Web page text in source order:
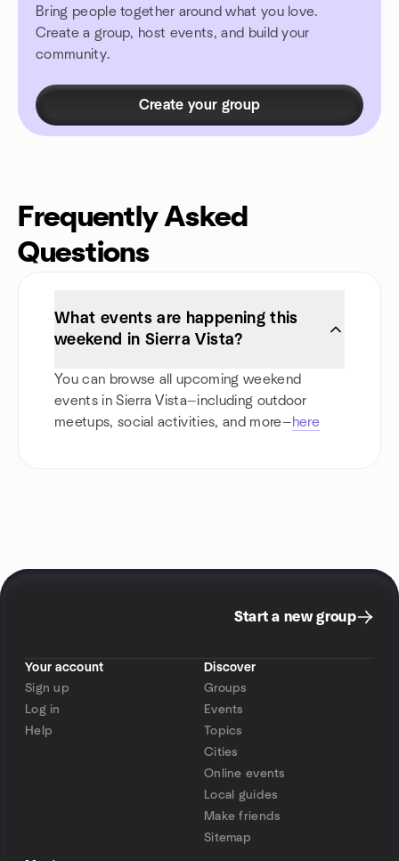
Bring people together around what you love.
Create a group, host events, and build your
community.
Create your group
Frequently Asked
Questions
What events are happening this
weekend in Sierra Vista?
You can browse all upcoming weekend
events in Sierra Vista—including outdoor
meetups, social activities, and more—here
Start a new group
Your account
Sign up
Log in
Help
Discover
Groups
Events
Topics
Cities
Online events
Local guides
Make friends
Sitemap